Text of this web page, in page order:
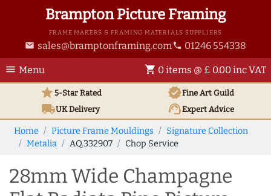
Brampton Picture Framing
FRAME MAKERS & FRAMING MATERIALS SUPPLIERS
email sales@bramptonframing.com phone 01246 554338
menu Menu shopping_cart 0 items @ £ 0.00 inc VAT
star5-Star Rated verifiedFine Art Guild
local_shippingUKDelivery support_agentExpert Advice
Home Picture Frame Mouldings
Signature Collection
Metalia
AQ.332907 Chop Service
28mm Wide Champagne